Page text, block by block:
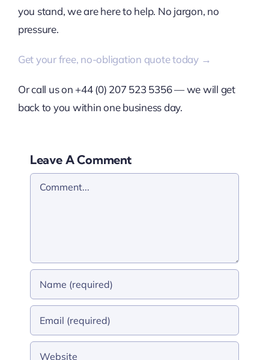
you stand, we are here to help. No jargon, no
pressure.
Get your free, no-obligation quote today →
Or call us on +44 (0) 207 523 5356 — we will get
back to you within one business day.
Leave A Comment
Comment